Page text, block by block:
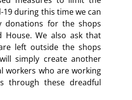
19 during this time we can
donations for the shops
House. We also ask that
left outside the shops
simply create another
workers who are working
through these dreadful